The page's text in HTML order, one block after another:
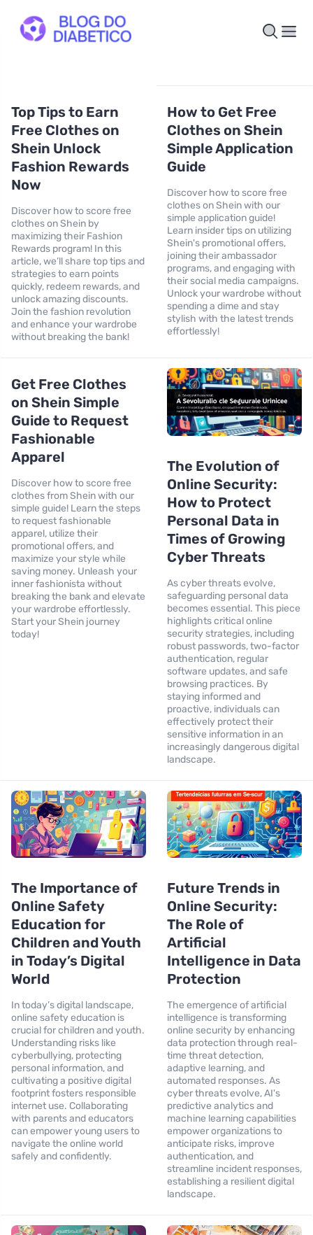
Top Tips to Earn
Free Clothes on
Shein Unlock
Fashion Rewards
Now
Discover how to score free
clothes on Shein by
maximizing their Fashion
Rewards program! In this
article, we’ll share top tips and
strategies to earn points
quickly, redeem rewards, and
unlock amazing discounts.
Join the fashion revolution
and enhance your wardrobe
without breaking the bank!
How to Get Free
Clothes on Shein
Simple Application
Guide
Discover how to score free
clothes on Shein with our
simple application guide!
Learn insider tips on utilizing
Shein's promotional offers,
joining their ambassador
programs, and engaging with
their social media campaigns.
Unlock your wardrobe without
spending a dime and stay
stylish with the latest trends
effortlessly!
Get Free Clothes
on Shein Simple
Guide to Request
Fashionable
Apparel
Discover how to score free
clothes from Shein with our
simple guide! Learn the steps
to request fashionable
apparel, utilize their
promotional offers, and
maximize your style while
saving money. Unleash your
inner fashionista without
breaking the bank and elevate
your wardrobe effortlessly.
Start your Shein journey
today!
The Evolution of
Online Security:
How to Protect
Personal Data in
Times of Growing
Cyber Threats
As cyber threats evolve,
safeguarding personal data
becomes essential. This piece
highlights critical online
security strategies, including
robust passwords, two-factor
authentication, regular
software updates, and safe
browsing practices. By
staying informed and
proactive, individuals can
effectively protect their
sensitive information in an
increasingly dangerous digital
landscape.
The Importance of
Online Safety
Education for
Children and Youth
in Today’s Digital
World
In today’s digital landscape,
online safety education is
crucial for children and youth.
Understanding risks like
cyberbullying, protecting
personal information, and
cultivating a positive digital
footprint fosters responsible
internet use. Collaborating
with parents and educators
can empower young users to
navigate the online world
safely and confidently.
Future Trends in
Online Security:
The Role of
Artificial
Intelligence in Data
Protection
The emergence of artificial
intelligence is transforming
online security by enhancing
data protection through real-
time threat detection,
adaptive learning, and
automated responses. As
cyber threats evolve, AI's
predictive analytics and
machine learning capabilities
empower organizations to
anticipate risks, improve
authentication, and
streamline incident responses,
establishing a resilient digital
landscape.